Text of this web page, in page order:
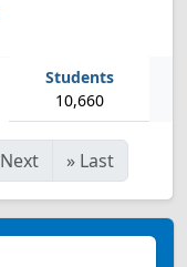
10,660
Next » Last